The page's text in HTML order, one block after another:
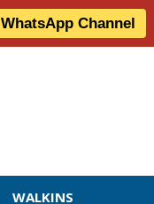
Channel
WALKINS